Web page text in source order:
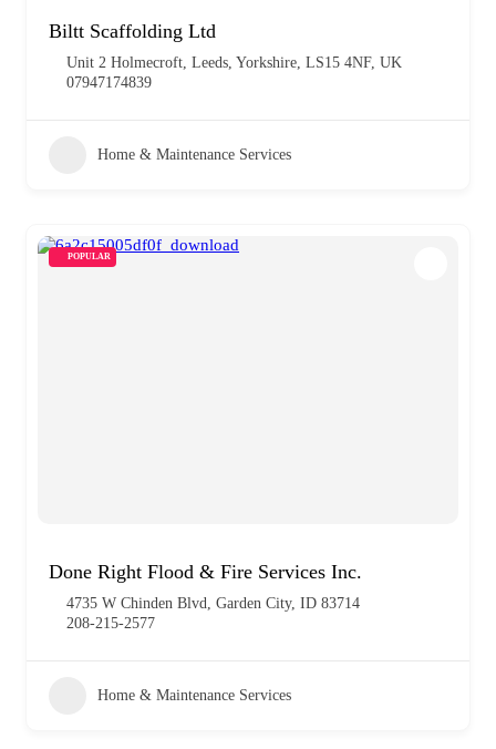
Biltt Scaffolding Ltd
Unit 2 Holmecroft, Leeds, Yorkshire, LS15 4NF, UK
07947174839
Home & Maintenance Services
POPULAR
Done Right Flood & Fire Services Inc.
4735 W Chinden Blvd, Garden City, ID 83714
208-215-2577
Home & Maintenance Services